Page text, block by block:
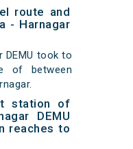
route and
- Harnagar
DEMU took to
of between
station of
DEMU
reaches to